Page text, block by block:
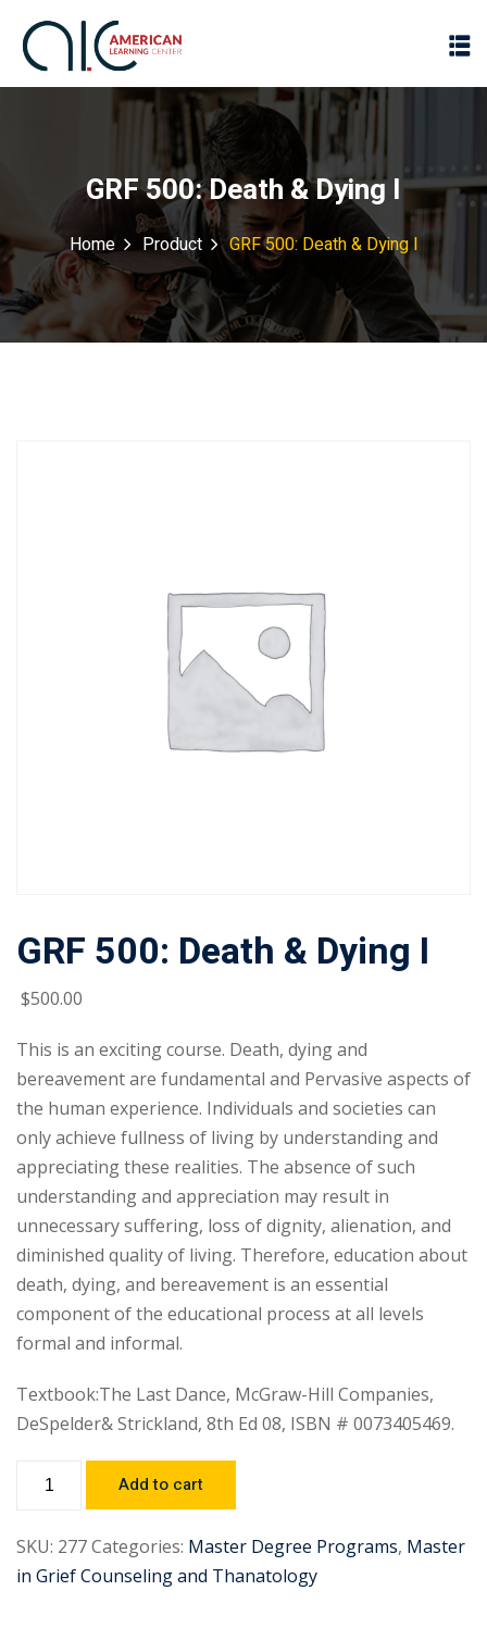
GRF 500: Death & Dying I
Home Product GRF 500: Death & Dying I
GRF 500: Death & Dying I
$500.00
This is an exciting course. Death, dying and
bereavement are fundamental and Pervasive aspects of
the human experience. Individuals and societies can
only achieve fullness of living by understanding and
appreciating these realities. The absence of such
understanding and appreciation may result in
unnecessary suffering, loss of dignity, alienation, and
diminished quality of living. Therefore, education about
death, dying, and bereavement is an essential
component of the educational process at all levels
formal and informal.
Textbook:The Last Dance, McGraw-Hill Companies,
DeSpelder& Strickland, 8th Ed 08, ISBN # 0073405469.
Add to cart
SKU: 277Categories: Master Degree Programs, Master
in Grief Counseling and Thanatology